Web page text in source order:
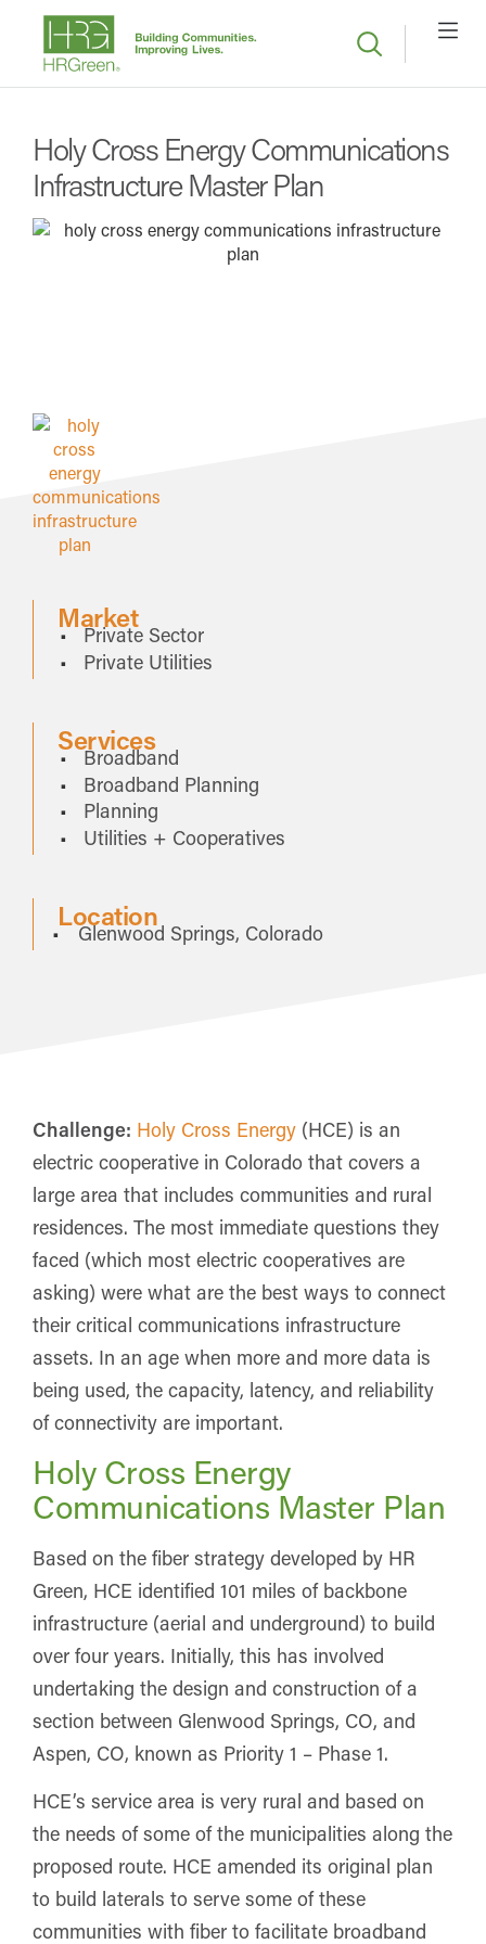
Holy Cross Energy Communications
Infrastructure Master Plan
Market
Private Sector
Private Utilities
Services
Broadband
Broadband Planning
Planning
Utilities + Cooperatives
Location
Glenwood Springs, Colorado
Challenge: Holy Cross Energy (HCE) is an
electric cooperative in Colorado that covers a
large area that includes communities and rural
residences. The most immediate questions they
faced (which most electric cooperatives are
asking) were what are the best ways to connect
their critical communications infrastructure
assets. In an age when more and more data is
being used, the capacity, latency, and reliability
of connectivity are important.
Holy Cross Energy
Communications Master Plan
Based on the fiber strategy developed by HR
Green, HCE identified 101 miles of backbone
infrastructure (aerial and underground) to build
over four years. Initially, this has involved
undertaking the design and construction of a
section between Glenwood Springs, CO, and
Aspen, CO, known as Priority 1 – Phase 1.
HCE’s service area is very rural and based on
the needs of some of the municipalities along the
proposed route. HCE amended its original plan
to build laterals to serve some of these
communities with fiber to facilitate broadband